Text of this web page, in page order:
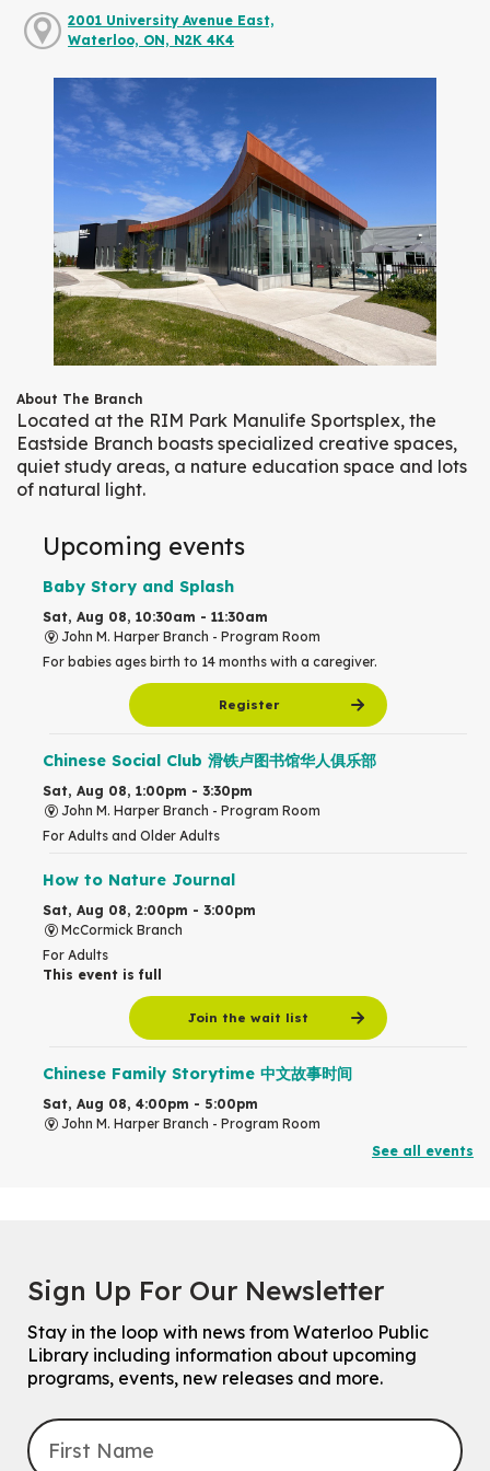
2001 University Avenue East,
Waterloo, ON, N2K 4K4
About The Branch
Located at the RIM Park Manulife Sportsplex, the
Eastside Branch boasts specialized creative spaces,
quiet study areas, a nature education space and lots
of natural light.
Upcoming events
Baby Story and Splash
Sat, Aug 08, 10:30am - 11:30am
John M. Harper Branch - Program Room
For babies ages birth to 14 months with a caregiver.
Register
Chinese Social Club 滑铁卢图书馆华人俱乐部
Sat, Aug 08, 1:00pm - 3:30pm
John M. Harper Branch - Program Room
For Adults and Older Adults
How to Nature Journal
Sat, Aug 08, 2:00pm - 3:00pm
McCormick Branch
For Adults
This event is full
Join the wait list
Chinese Family Storytime 中文故事时间
Sat, Aug 08, 4:00pm - 5:00pm
John M. Harper Branch - Program Room
Transition to Kindergarten
Mon, Aug 10, 10:30am - 11:30am
Eastside Branch -Program Room
For kids ages 3 to 4 years with a caregiver. This program is
Registration is now closed
See all events
Sign Up For Our Newsletter
Stay in the loop with news from Waterloo Public
Library including information about upcoming
programs, events, new releases and more.